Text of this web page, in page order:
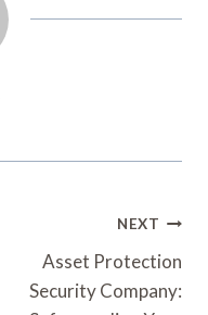
NEXT
Asset Protection
Security Company: